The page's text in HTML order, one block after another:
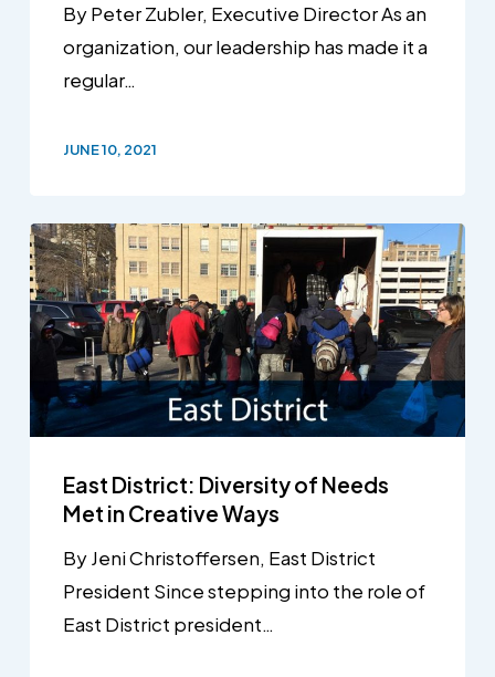
By Peter Zubler, Executive Director As an
organization, our leadership has made it a
regular…
JUNE 10, 2021
East District: Diversity of Needs
Met in Creative Ways
By Jeni Christoffersen, East District
President Since stepping into the role of
East District president…